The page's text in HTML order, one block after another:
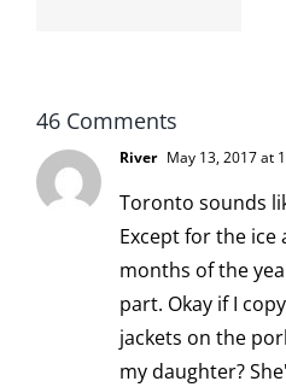
46 Comments
River May 13, 2017 at
Toronto sounds
Except for the
months of the
part. Okay if I
jackets on the
my daughter?